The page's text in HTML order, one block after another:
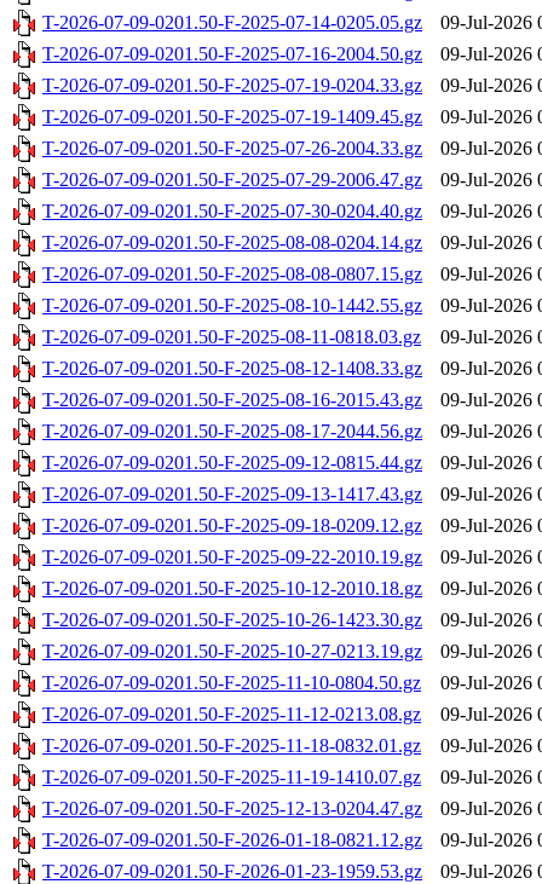
T-2026-07-09-0201.50-F-2025-07-14-0205.05.gz
09-Jul-2026
T-2026-07-09-0201.50-F-2025-07-16-2004.50.gz
09-Jul-2026
T-2026-07-09-0201.50-F-2025-07-19-0204.33.gz
09-Jul-2026
T-2026-07-09-0201.50-F-2025-07-19-1409.45.gz
09-Jul-2026
T-2026-07-09-0201.50-F-2025-07-26-2004.33.gz
09-Jul-2026
T-2026-07-09-0201.50-F-2025-07-29-2006.47.gz
09-Jul-2026
T-2026-07-09-0201.50-F-2025-07-30-0204.40.gz
09-Jul-2026
T-2026-07-09-0201.50-F-2025-08-08-0204.14.gz
09-Jul-2026
T-2026-07-09-0201.50-F-2025-08-08-0807.15.gz
09-Jul-2026
T-2026-07-09-0201.50-F-2025-08-10-1442.55.gz
09-Jul-2026
T-2026-07-09-0201.50-F-2025-08-11-0818.03.gz
09-Jul-2026
T-2026-07-09-0201.50-F-2025-08-12-1408.33.gz
09-Jul-2026
T-2026-07-09-0201.50-F-2025-08-16-2015.43.gz
09-Jul-2026
T-2026-07-09-0201.50-F-2025-08-17-2044.56.gz
09-Jul-2026
T-2026-07-09-0201.50-F-2025-09-12-0815.44.gz
09-Jul-2026
T-2026-07-09-0201.50-F-2025-09-13-1417.43.gz
09-Jul-2026
T-2026-07-09-0201.50-F-2025-09-18-0209.12.gz
09-Jul-2026
T-2026-07-09-0201.50-F-2025-09-22-2010.19.gz
09-Jul-2026
T-2026-07-09-0201.50-F-2025-10-12-2010.18.gz
09-Jul-2026
T-2026-07-09-0201.50-F-2025-10-26-1423.30.gz
09-Jul-2026
T-2026-07-09-0201.50-F-2025-10-27-0213.19.gz
09-Jul-2026
T-2026-07-09-0201.50-F-2025-11-10-0804.50.gz
09-Jul-2026
T-2026-07-09-0201.50-F-2025-11-12-0213.08.gz
09-Jul-2026
T-2026-07-09-0201.50-F-2025-11-18-0832.01.gz
09-Jul-2026
T-2026-07-09-0201.50-F-2025-11-19-1410.07.gz
09-Jul-2026
T-2026-07-09-0201.50-F-2025-12-13-0204.47.gz
09-Jul-2026
T-2026-07-09-0201.50-F-2026-01-18-0821.12.gz
09-Jul-2026
T-2026-07-09-0201.50-F-2026-01-23-1959.53.gz
09-Jul-2026